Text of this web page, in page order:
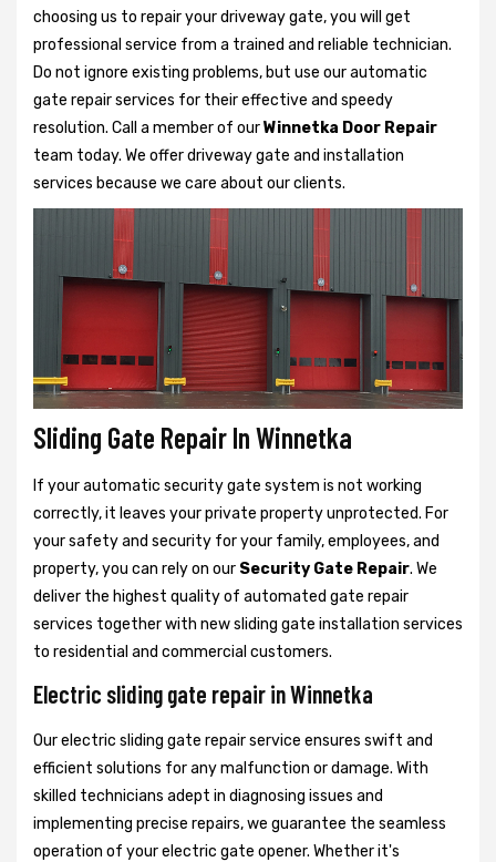
choosing us to repair your driveway gate, you will get
professional service from a trained and reliable technician.
Do not ignore existing problems, but use our automatic
gate repair services for their effective and speedy
resolution. Call a member of ourWinnetka Door Repair
team today. We offer driveway gate and installation
services because we care about our clients.
Sliding Gate Repair In Winnetka
If your automatic security gate system is not working
correctly, it leaves your private property unprotected. For
your safety and security for your family, employees, and
property, you can rely on our Security Gate Repair. We
deliver the highest quality of automated gate repair
services together with new sliding gate installation services
to residential and commercial customers.
Electric sliding gate repair in Winnetka
Our electric sliding gate repair service ensures swift and
efficient solutions for any malfunction or damage. With
skilled technicians adept in diagnosing issues and
implementing precise repairs, we guarantee the seamless
operation of your electric gate opener. Whether it's